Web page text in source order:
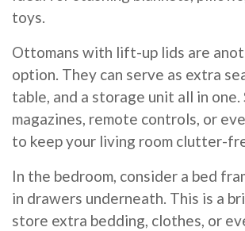
toys.
Ottomans with lift-up lids are
option. They can serve as extra
table, and a storage unit all in one.
magazines, remote controls, or
to keep your living room clutter-
In the bedroom, consider a bed
in drawers underneath. This is a
store extra bedding, clothes, or